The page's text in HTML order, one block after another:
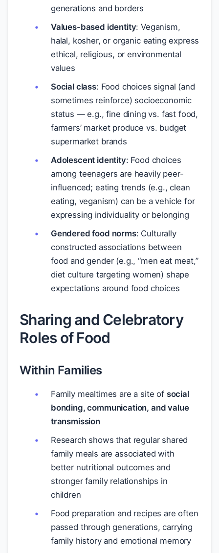
generations and borders
Values-based identity: Veganism,
halal, kosher, or organic eating express
ethical, religious, or environmental
values
Social class: Food choices signal (and
sometimes reinforce) socioeconomic
status — e.g., fine dining vs. fast food,
farmers’ market produce vs. budget
supermarket brands
Adolescent identity: Food choices
among teenagers are heavily peer-
influenced; eating trends (e.g., clean
eating, veganism) can be a vehicle for
expressing individuality or belonging
Gendered food norms: Culturally
constructed associations between
food and gender (e.g., “men eat meat,”
diet culture targeting women) shape
expectations around food choices
Sharing and Celebratory
Roles of Food
Within Families
Family mealtimes are a site of social
bonding, communication, and value
transmission
Research shows that regular shared
family meals are associated with
better nutritional outcomes and
stronger family relationships in
children
Food preparation and recipes are often
passed through generations, carrying
family history and emotional memory